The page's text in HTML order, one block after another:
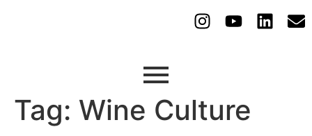
Tag: Wine Culture